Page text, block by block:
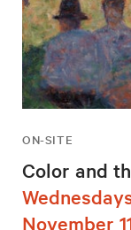
ON-SITE
Color and
November